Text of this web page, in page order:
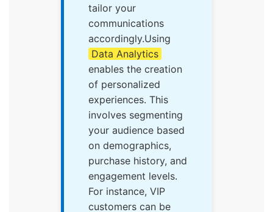
tailor your
communications
accordingly.Using
Data Analytics
enables the creation
of personalized
experiences. This
involves segmenting
your audience based
on demographics,
purchase history, and
engagement levels.
For instance, VIP
customers can be